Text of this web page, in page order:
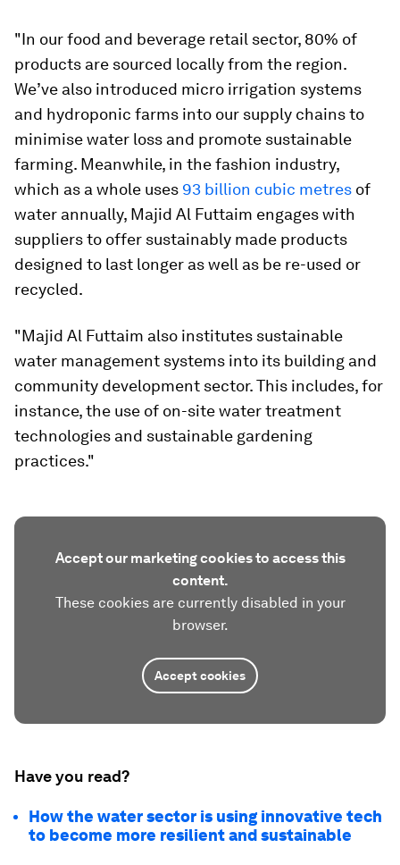
"In our food and beverage retail sector, 80% of
products are sourced locally from the region.
We’ve also introduced micro irrigation systems
and hydroponic farms into our supply chains to
minimise water loss and promote sustainable
farming. Meanwhile, in the fashion industry,
which as a whole uses 93 billion cubic metres of
water annually, Majid Al Futtaim engages with
suppliers to offer sustainably made products
designed to last longer as well as be re-used or
recycled.
"Majid Al Futtaim also institutes sustainable
water management systems into its building and
community development sector. This includes, for
instance, the use of on-site water treatment
technologies and sustainable gardening
practices."
Accept our marketing cookies to access this
content.
These cookies are currently disabled in your
browser.
Accept cookies
Have you read?
How the water sector is using innovative tech
to become more resilient and sustainable